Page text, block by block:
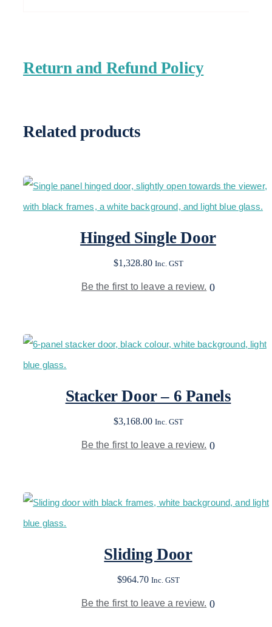
Return and Refund Policy
Related products
Hinged Single Door
$1,328.80 Inc. GST
Be the first to leave a review. 0
Stacker Door – 6 Panels
$3,168.00 Inc. GST
Be the first to leave a review. 0
Sliding Door
$964.70 Inc. GST
Be the first to leave a review. 0